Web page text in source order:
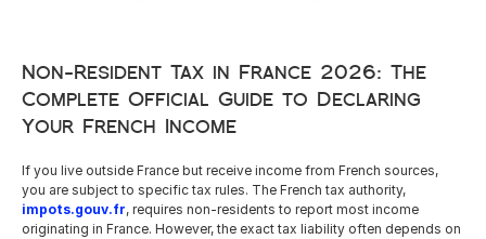
About
COMMUNITY
Join
Non-Resident Tax in France 2026: The
Complete Official Guide to Declaring
Your French Income
If you live outside France but receive income from French sources,
impots.gouv.fr, requires non-residents to report most income
originating in France. However, the exact tax liability often depends on